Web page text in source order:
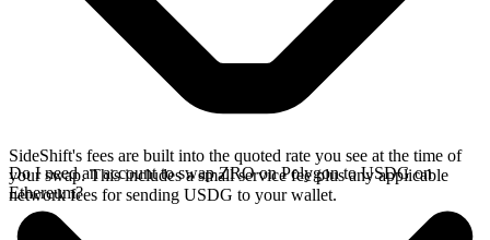
SideShift's fees are built into the quoted rate you see at the time of
your swap. This includes a small service fee plus any applicable
network fees for sending USDG to your wallet.
Do I need an account to swap ZRO on Polygon to USDG on
Ethereum?